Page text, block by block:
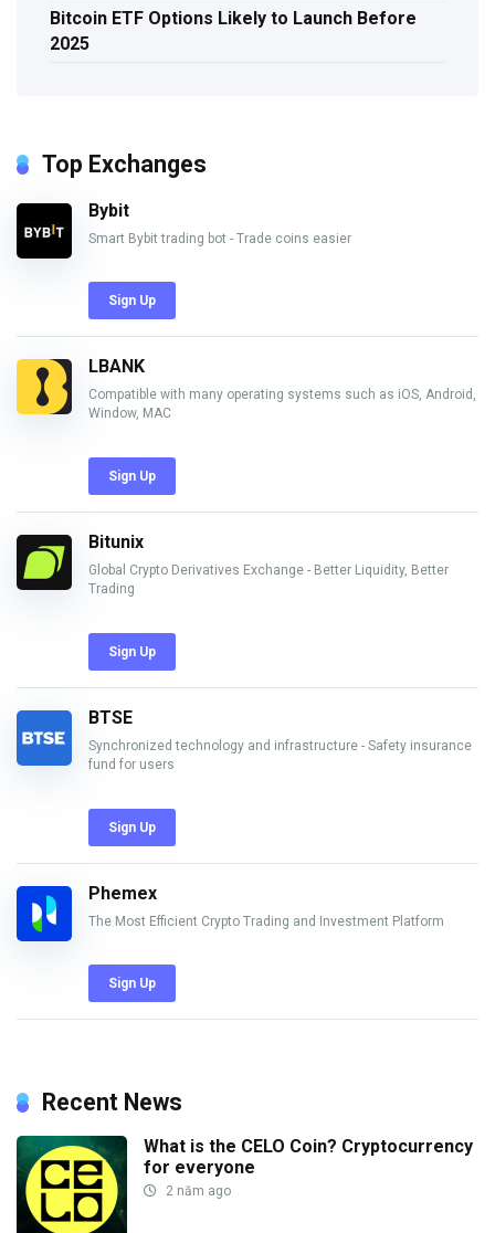
Bitcoin ETF Options Likely to Launch Before
2025
Top Exchanges
Bybit
Smart Bybit trading bot - Trade coins easier
Sign Up
LBANK
Compatible with many operating systems such as iOS, Android,
Window, MAC
Sign Up
Bitunix
Global Crypto Derivatives Exchange - Better Liquidity, Better
Trading
Sign Up
BTSE
Synchronized technology and infrastructure - Safety insurance
fund for users
Sign Up
Phemex
The Most Efficient Crypto Trading and Investment Platform
Sign Up
Recent News
What is the CELO Coin? Cryptocurrency
for everyone
2 năm ago